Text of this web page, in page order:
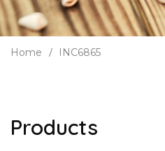
Home INC6865
Products